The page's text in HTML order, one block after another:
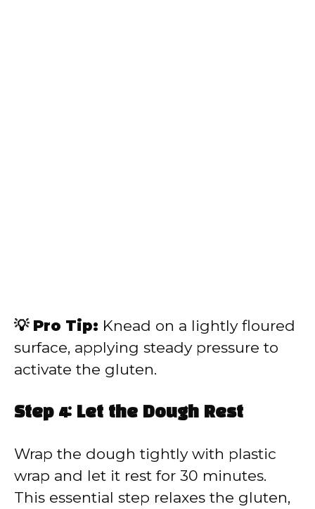
💡 Pro Tip: Knead on a lightly floured
surface, applying steady pressure to
activate the gluten.
Step 4: Let the Dough Rest
Wrap the dough tightly with plastic
wrap and let it rest for 30 minutes.
This essential step relaxes the gluten,